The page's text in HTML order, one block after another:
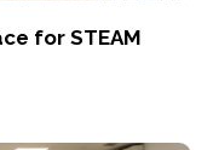
for STEAM